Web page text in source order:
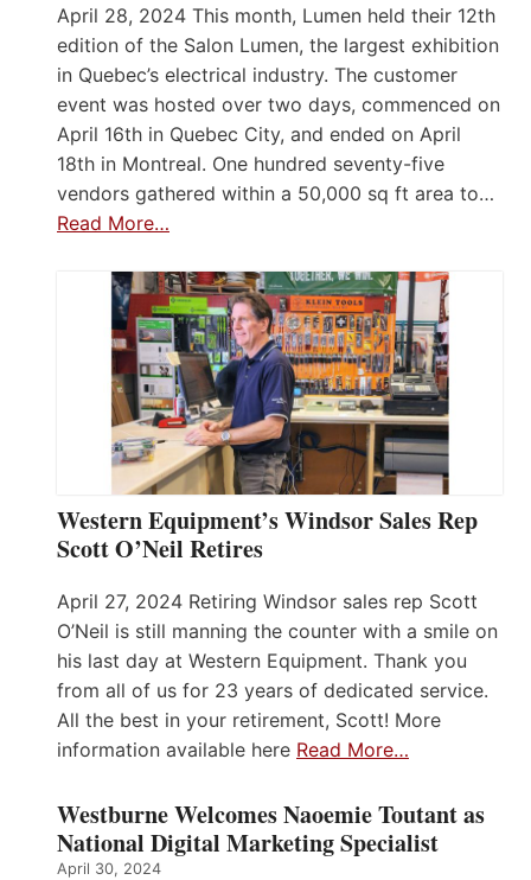
April 28, 2024 This month, Lumen held their 12th
edition of the Salon Lumen, the largest exhibition
in Quebec’s electrical industry. The customer
event was hosted over two days, commenced on
April 16th in Quebec City, and ended on April
18th in Montreal. One hundred seventy-five
vendors gathered within a 50,000 sq ft area to…
Read More…
Western Equipment’s Windsor Sales Rep
Scott O’Neil Retires
April 27, 2024 Retiring Windsor sales rep Scott
O’Neil is still manning the counter with a smile on
his last day at Western Equipment. Thank you
from all of us for 23 years of dedicated service.
All the best in your retirement, Scott! More
information available here Read More…
Westburne Welcomes Naoemie Toutant as
National Digital Marketing Specialist
April 30, 2024